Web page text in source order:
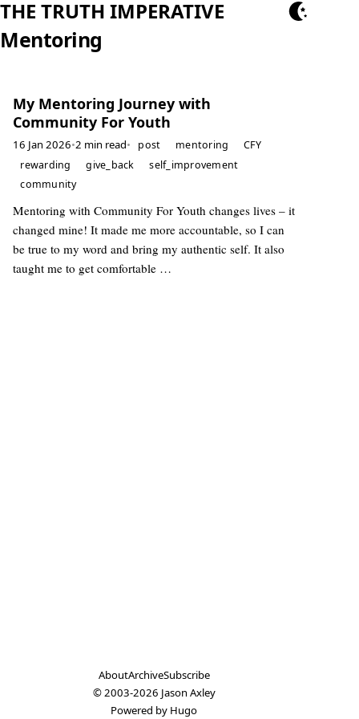
THE TRUTH IMPERATIVE
Mentoring
My Mentoring Journey with
Community For Youth
16 Jan 2026•2 min read• post mentoring
CFY
rewarding
give_back
self_improvement
community
Mentoring with Community For Youth changes lives – it
changed mine! It made me more accountable, so I can
be true to my word and bring my authentic self. It also
taught me to get comfortable …
AboutArchiveSubscribe
© 2003-2026 Jason Axley
Powered by Hugo